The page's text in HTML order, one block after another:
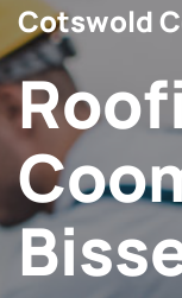
Cotswold